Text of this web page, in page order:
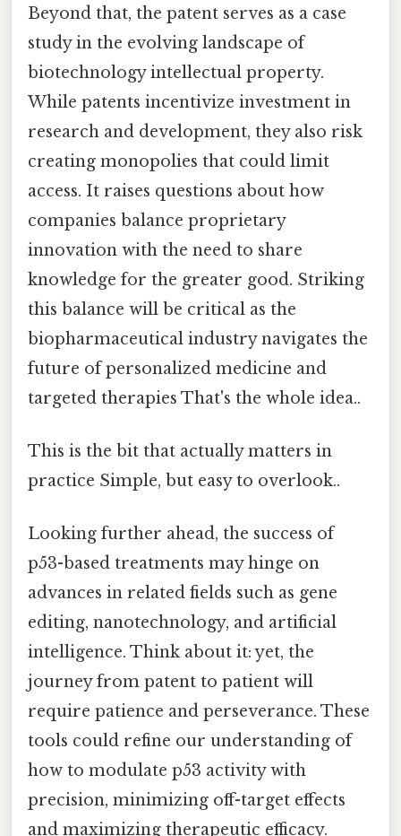
Beyond that, the patent serves as a case
study in the evolving landscape of
biotechnology intellectual property.
While patents incentivize investment in
research and development, they also risk
creating monopolies that could limit
access. It raises questions about how
companies balance proprietary
innovation with the need to share
knowledge for the greater good. Striking
this balance will be critical as the
biopharmaceutical industry navigates the
future of personalized medicine and
targeted therapies That's the whole idea..
This is the bit that actually matters in
practice Simple, but easy to overlook..
Looking further ahead, the success of
p53-based treatments may hinge on
advances in related fields such as gene
editing, nanotechnology, and artificial
intelligence. Think about it: yet, the
journey from patent to patient will
require patience and perseverance. These
tools could refine our understanding of
how to modulate p53 activity with
precision, minimizing off-target effects
and maximizing therapeutic efficacy.